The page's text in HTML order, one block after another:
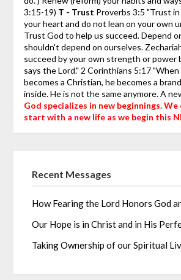
3:15-19) T - Trust Proverbs 3:5 "Trust
your heart and do not lean on your own
Trust God to help us succeed. Depend
shouldn't depend on ourselves.
succeed by your own strength or power
says the Lord." 2 Corinthians 5:17 "When
becomes a Christian, he becomes a
inside. He is not the same anymore. A
God specializes in new beginnings. We
start with a new life as we begin this
Recent Messages
How Fearing the Lord Honors God
Our Hope is in Christ and in His
Taking Ownership of our Spiritual